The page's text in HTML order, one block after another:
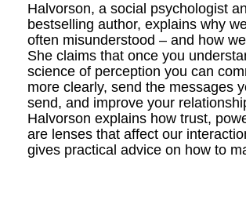
Halvorson, a social psychologist
bestselling author, explains why
often misunderstood – and how
She claims that once you
science of perception you can
more clearly, send the messages
send, and improve your
Halvorson explains how trust,
are lenses that affect our
gives practical advice on how to